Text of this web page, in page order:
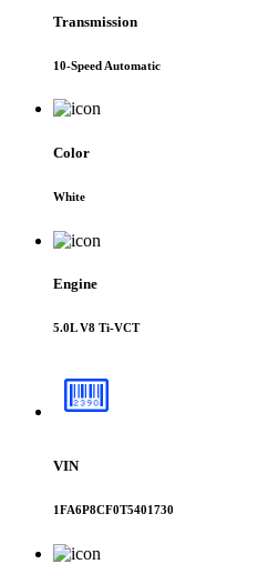
Transmission
10-Speed Automatic
Color
White
Engine
5.0L V8 Ti-VCT
VIN
1FA6P8CF0T5401730